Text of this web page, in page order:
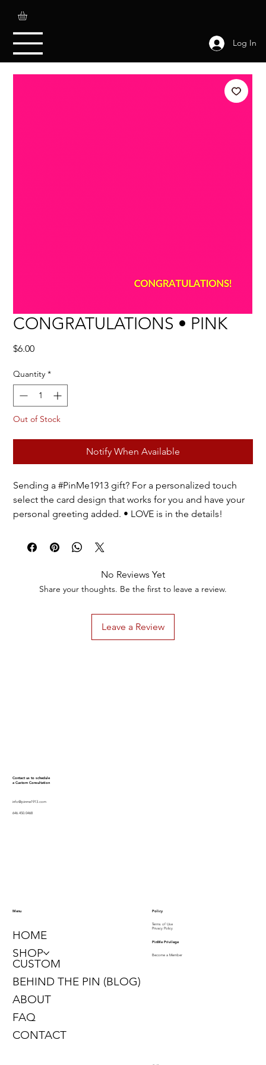
Log In
CONGRATULATIONS • PINK
$6.00Price
Quantity *
Out of Stock
Notify When Available
Sending a #PinMe1913 gift? For a personalized touch
select the card design that works for you and have your
personal greeting added. • LOVE is in the details!
No Reviews Yet
Share your thoughts. Be the first to leave a review.
Leave a Review
Contact us to schedule
a Custom Consultation
info@pinme1913.com
646.450.0468
Menu
HOME
SHOP
CUSTOM
BEHIND THE PIN (BLOG)
ABOUT
FAQ
CONTACT
Policy
Terms of Use
Privacy Policy
PinMe Privilege
Become a Member